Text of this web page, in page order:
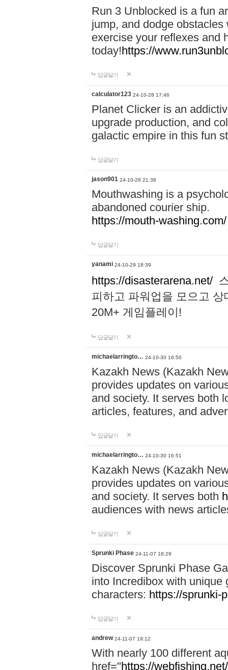
Run 3 Unblocked is a fun
jump, and dodge
exercise your reflexes and
today!https://
답글달기
calculator123 24-10-28 17:46
Planet Clicker is an
upgrade production, and
galactic empire in this fun
답글달기
jason901 24-10-28 21:38
Mouthwashing is a
abandoned courier ship.
https://mouth-washing.com/
답글달기
yanami 24-10-29 18:39
https://disasterarena.net/
피하고 파워업을 모으고
20M+ 게임플레이!
답글달기
michaelarringto… 24-10-30 16:50
Kazakh News (Kazakh
provides updates on
and society. It serves both
articles, features, and
답글달기
michaelarringto… 24-10-30 16:51
Kazakh News (Kazakh
provides updates on
and society. It serves both
audiences with news
답글달기
Sprunki Phase 24-11-07 18:29
Discover Sprunki Phase
into Incredibox with unique
characters: https://sprunki-
답글달기
andrew 24-11-07 19:12
With nearly 100 different
href="https://